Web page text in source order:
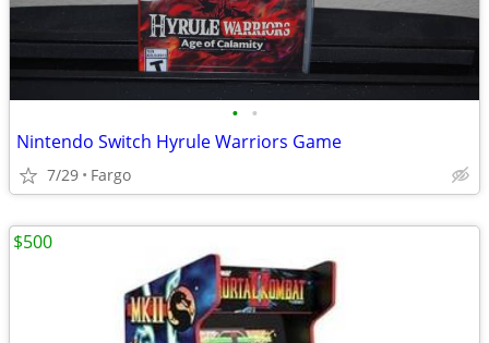
• •
Nintendo Switch Hyrule Warriors Game
7/29 Fargo
$500